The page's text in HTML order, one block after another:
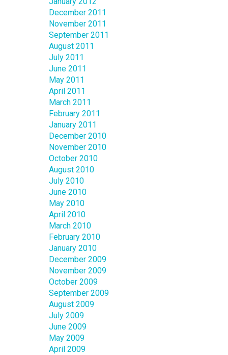
December 2011
November 2011
September 2011
August 2011
July 2011
June 2011
May 2011
April 2011
March 2011
February 2011
January 2011
December 2010
November 2010
October 2010
August 2010
July 2010
June 2010
May 2010
April 2010
March 2010
February 2010
January 2010
December 2009
November 2009
October 2009
September 2009
August 2009
July 2009
June 2009
May 2009
April 2009